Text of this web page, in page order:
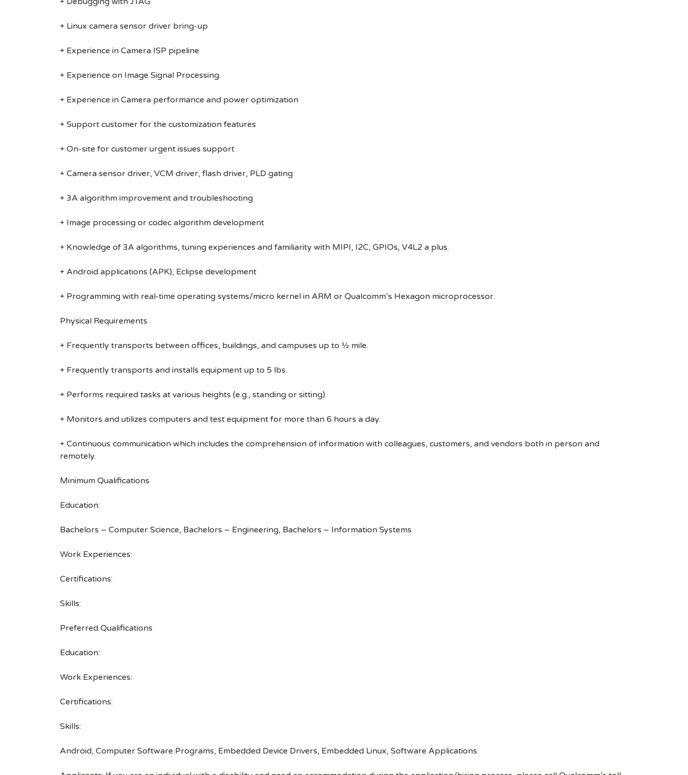
+ Linux camera sensor driver bring-up
+ Experience in Camera ISP pipeline
+ Experience on Image Signal Processing.
+ Experience in Camera performance and power optimization
+ Support customer for the customization features
+ On-site for customer urgent issues support
+ Camera sensor driver, VCM driver, flash driver, PLD gating
+ 3A algorithm improvement and troubleshooting
+ Image processing or codec algorithm development
+ Knowledge of 3A algorithms, tuning experiences and familiarity with MIPI, I2C, GPIOs, V4L2 a plus.
+ Android applications (APK), Eclipse development
+ Programming with real-time operating systems/micro kernel in ARM or Qualcomm’s Hexagon microprocessor.
Physical Requirements
+ Frequently transports between offices, buildings, and campuses up to ½ mile.
+ Frequently transports and installs equipment up to 5 lbs.
+ Performs required tasks at various heights (e.g., standing or sitting).
+ Monitors and utilizes computers and test equipment for more than 6 hours a day.
+ Continuous communication which includes the comprehension of information with colleagues, customers, and vendors both in person and
remotely.
Minimum Qualifications
Education:
Bachelors – Computer Science, Bachelors – Engineering, Bachelors – Information Systems
Work Experiences:
Certifications:
Skills:
Preferred Qualifications
Education:
Work Experiences:
Certifications:
Skills:
Android, Computer Software Programs, Embedded Device Drivers, Embedded Linux, Software Applications